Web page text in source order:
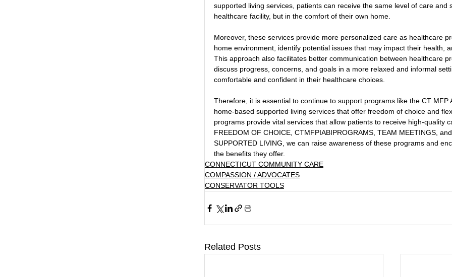
supported living services, patients can receive the same level of care and
healthcare facility, but in the comfort of their own home.
Moreover, these services provide more personalized care as healthcare
home environment, identify potential issues that may impact their health,
This approach also facilitates better communication between healthcare
discuss progress, concerns, and goals in a more relaxed and informal
comfortable and confident in their healthcare choices.
Therefore, it is essential to continue to support programs like the CT MFP
home-based supported living services that offer freedom of choice and
programs provide vital services that allow patients to receive high-quality
FREEDOM OF CHOICE, CTMFPIABIPROGRAMS, TEAM MEETINGS,
SUPPORTED LIVING, we can raise awareness of these programs and
the benefits they offer.
CONNECTICUT COMMUNITY CARE
COMPASSION / ADVOCATES
CONSERVATOR TOOLS
Related Posts